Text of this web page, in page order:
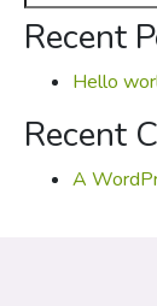
for:
Recent
Hello
Recent
A